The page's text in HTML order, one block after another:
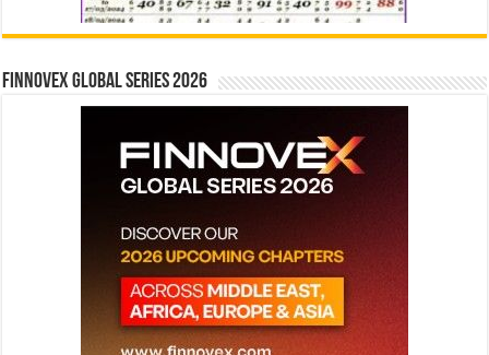
Finnovex Global Series 2026